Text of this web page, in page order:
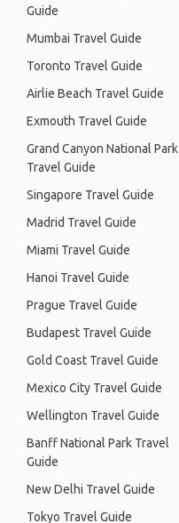
Guide
Mumbai Travel Guide
Toronto Travel Guide
Airlie Beach Travel Guide
Exmouth Travel Guide
Grand Canyon National Park
Travel Guide
Singapore Travel Guide
Madrid Travel Guide
Miami Travel Guide
Hanoi Travel Guide
Prague Travel Guide
Budapest Travel Guide
Gold Coast Travel Guide
Mexico City Travel Guide
Wellington Travel Guide
Banff National Park Travel
Guide
New Delhi Travel Guide
Tokyo Travel Guide